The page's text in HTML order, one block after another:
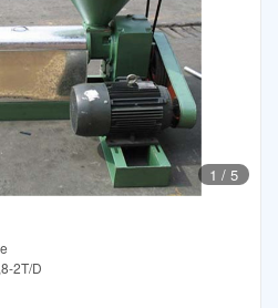
1 / 5
2T/D